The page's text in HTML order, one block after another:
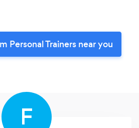
Personal Trainers near you
F